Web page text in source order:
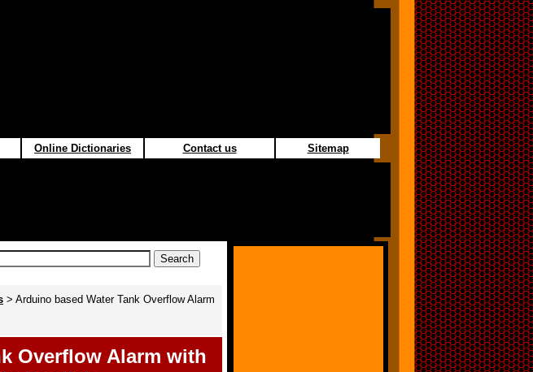
Online Dictionaries Contact us Sitemap
> Arduino based Water Tank Overflow Alarm
Overflow Alarm with